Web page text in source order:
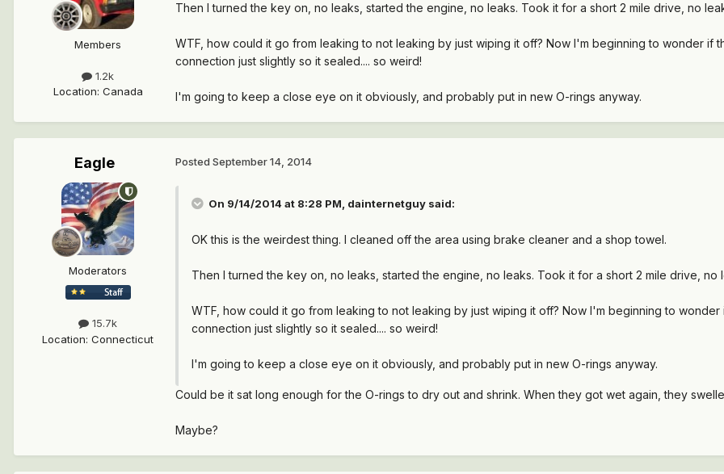
Members
1.2k
Location: Canada
Then I turned the key on, no leaks, started the engine, no leaks. Took it for a short 2 mile drive, no
WTF, how could it go from leaking to not leaking by just wiping it off? Now I'm beginning to wonder if
connection just slightly so it sealed.... so weird!
I'm going to keep a close eye on it obviously, and probably put in new O-rings anyway.
Eagle
Moderators
15.7k
Location: Connecticut
Posted September 14, 2014
On 9/14/2014 at 8:28 PM, dainternetguy said:
OK this is the weirdest thing. I cleaned off the area using brake cleaner and a shop towel.
Then I turned the key on, no leaks, started the engine, no leaks. Took it for a short 2 mile drive, no
WTF, how could it go from leaking to not leaking by just wiping it off? Now I'm beginning to
connection just slightly so it sealed.... so weird!
I'm going to keep a close eye on it obviously, and probably put in new O-rings anyway.
Could be it sat long enough for the O-rings to dry out and shrink. When they got wet again, they
Maybe?